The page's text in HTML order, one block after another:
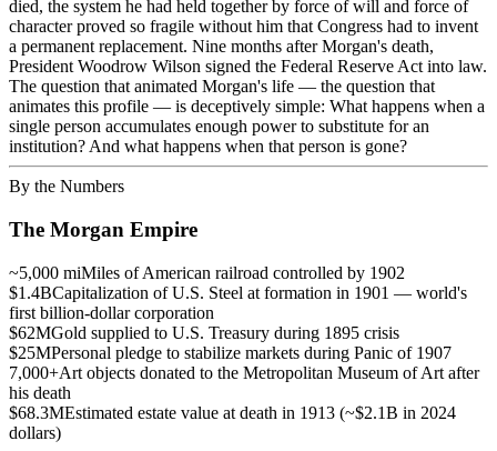
died, the system he had held together by force of will and force of
character proved so fragile without him that Congress had to invent
a permanent replacement. Nine months after Morgan's death,
President Woodrow Wilson signed the Federal Reserve Act into law.
The question that animated Morgan's life — the question that
animates this profile — is deceptively simple: What happens when a
single person accumulates enough power to substitute for an
institution? And what happens when that person is gone?
By the Numbers
The Morgan Empire
~5,000 miMiles of American railroad controlled by 1902
$1.4BCapitalization of U.S. Steel at formation in 1901 — world's
first billion-dollar corporation
$62MGold supplied to U.S. Treasury during 1895 crisis
$25MPersonal pledge to stabilize markets during Panic of 1907
7,000+Art objects donated to the Metropolitan Museum of Art after
his death
$68.3MEstimated estate value at death in 1913 (~$2.1B in 2024
dollars)